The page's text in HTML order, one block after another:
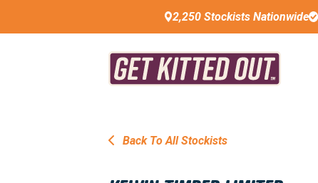
2,250 Stockists Nationwide
Back To All Stockists